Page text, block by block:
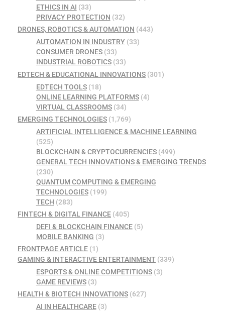
ETHICS IN AI (33)
PRIVACY PROTECTION (32)
DRONES, ROBOTICS & AUTOMATION (443)
AUTOMATION IN INDUSTRY(33)
CONSUMER DRONES(33)
INDUSTRIAL ROBOTICS(33)
EDTECH & EDUCATIONAL INNOVATIONS (301)
EDTECH TOOLS(18)
ONLINE LEARNING PLATFORMS(4)
VIRTUAL CLASSROOMS(34)
EMERGING TECHNOLOGIES (1,769)
ARTIFICIAL INTELLIGENCE & MACHINE LEARNING
(525)
BLOCKCHAIN & CRYPTOCURRENCIES(499)
GENERAL TECH INNOVATIONS & EMERGING TRENDS
(230)
QUANTUM COMPUTING & EMERGING
TECHNOLOGIES(199)
TECH (283)
FINTECH & DIGITAL FINANCE (405)
DEFI & BLOCKCHAIN FINANCE(5)
MOBILE BANKING (3)
FRONTPAGE ARTICLE (1)
GAMING & INTERACTIVE ENTERTAINMENT (339)
ESPORTS & ONLINE COMPETITIONS(3)
GAME REVIEWS(3)
HEALTH & BIOTECH INNOVATIONS (627)
AI IN HEALTHCARE(3)